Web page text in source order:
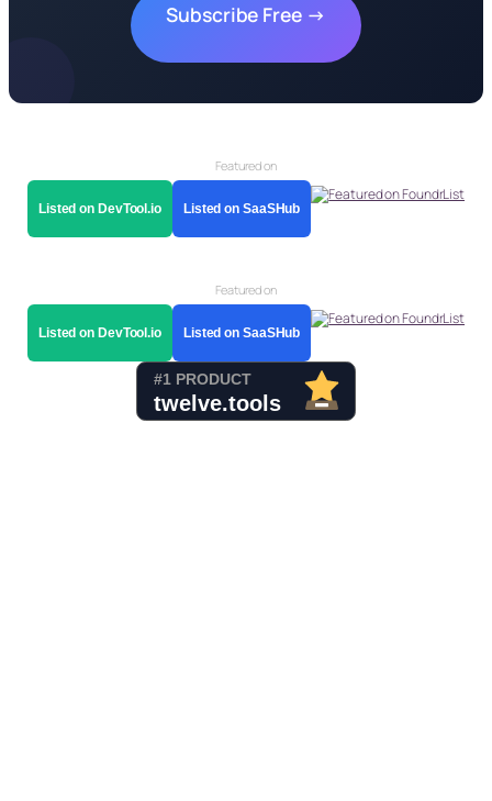
Subscribe Free →
Featured on
Listed on DevTool.io Listed on SaaSHub
Featured on
Listed on DevTool.io Listed on SaaSHub